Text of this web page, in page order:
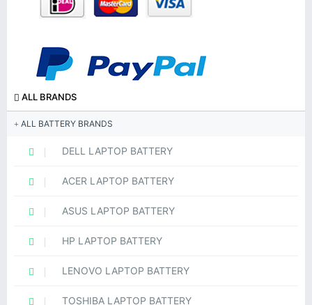
ALL BRANDS
ALL BATTERY BRANDS
DELL LAPTOP BATTERY
ACER LAPTOP BATTERY
ASUS LAPTOP BATTERY
HP LAPTOP BATTERY
LENOVO LAPTOP BATTERY
TOSHIBA LAPTOP BATTERY